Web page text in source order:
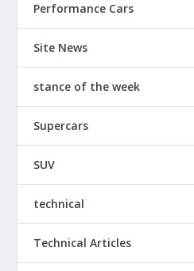
Performance Cars
Site News
stance of the week
Supercars
SUV
technical
Technical Articles